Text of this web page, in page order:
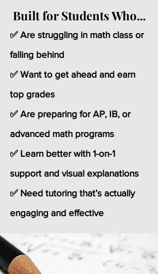
Built for Students Who...
✅ Are struggling in math class or
falling behind
✅ Want to get ahead and earn
top grades
✅ Are preparing for AP, IB, or
advanced math programs
✅ Learn better with 1-on-1
support and visual explanations
✅ Need tutoring that’s actually
engaging and effective